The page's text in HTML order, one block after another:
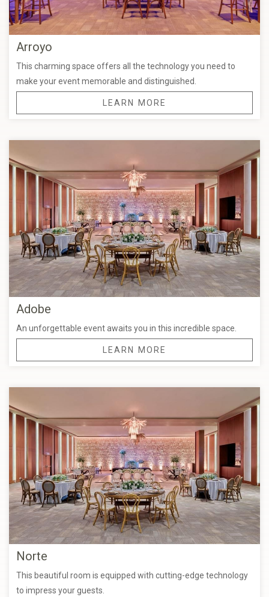
Arroyo
This charming space offers all the technology you need to
make your event memorable and distinguished.
LEARN MORE
Adobe
An unforgettable event awaits you in this incredible space.
LEARN MORE
Norte
This beautiful room is equipped with cutting-edge technology
to impress your guests.